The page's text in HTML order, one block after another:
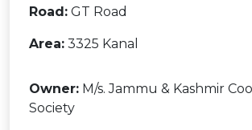
Road: GT Road
Area: 3325 Kanal
Owner: M/s. Jammu & Kashmir
Society